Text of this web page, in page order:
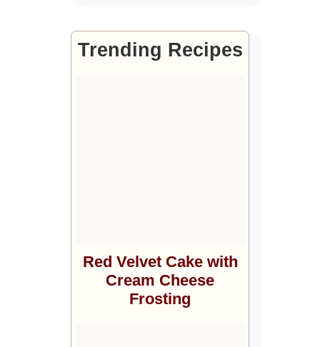
Trending Recipes
Red Velvet Cake with
Cream Cheese
Frosting